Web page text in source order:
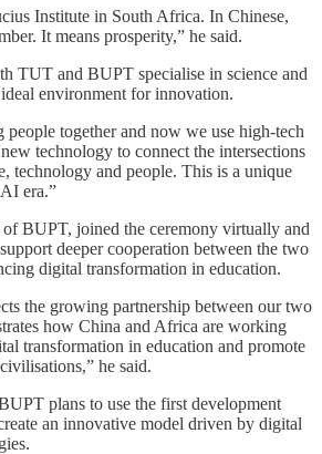
Institute in South Africa. In Chinese,
It means prosperity,” he said.
TUT and BUPT specialise in science and
environment for innovation.
people together and now we use high-tech
technology to connect the intersections
technology and people. This is a unique
era.”
BUPT, joined the ceremony virtually and
deeper cooperation between the two
digital transformation in education.
the growing partnership between our two
how China and Africa are working
transformation in education and promote
he said.
plans to use the first development
an innovative model driven by digital